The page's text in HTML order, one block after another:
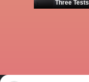
Three Tests